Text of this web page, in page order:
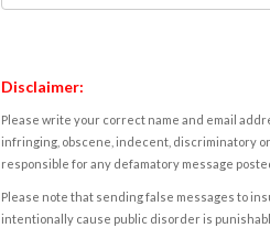
Disclaimer:
Please write your correct name and email
infringing, obscene, indecent, discriminatory
responsible for any defamatory message
Please note that sending false messages to
intentionally cause public disorder is